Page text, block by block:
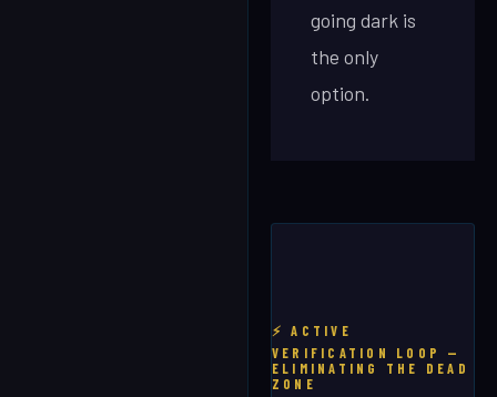
going dark is
the only
option.
⚡ ACTIVE
VERIFICATION LOOP —
ELIMINATING THE DEAD
ZONE